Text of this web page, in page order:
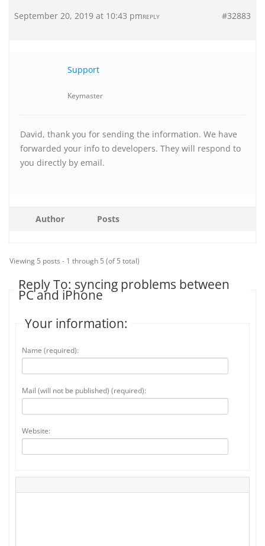
September 20, 2019 at 10:43 pm #32883
REPLY
Support
Keymaster
David, thank you for sending the information. We have
forwarded your info to developers. They will respond to
you directly by email.
Author Posts
Viewing 5 posts - 1 through 5 (of 5 total)
Reply To: syncing problems between
PC and iPhone
Your information:
Name (required):
Mail (will not be published) (required):
Website: